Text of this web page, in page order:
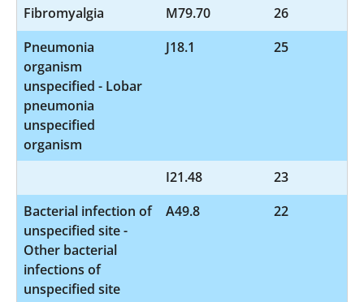
Fibromyalgia M79.70
26
Pneumonia
organism
unspecified - Lobar
pneumonia
unspecified
organism
J18.1 25
I21.48
23
Bacterial infection of
unspecified site -
Other bacterial
infections of
unspecified site
A49.8 22